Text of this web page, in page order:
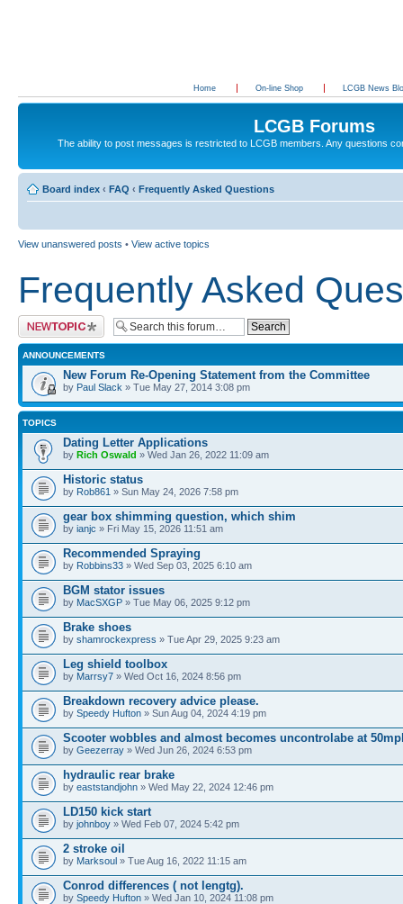
Home On-line Shop LCGB News
LCGB Forums
The ability to post messages is restricted to LCGB members. Any questions
Board index ‹ FAQ ‹ Frequently Asked Questions
View unanswered posts • View active topics
Frequently Asked
Post a new topic
ANNOUNCEMENTS
New Forum Re-Opening Statement from the Committee
by Paul Slack » Tue May 27, 2014 3:08 pm
TOPICS
Dating Letter Applications
by Rich Oswald » Wed Jan 26, 2022 11:09 am
Historic status
by Rob861 » Sun May 24, 2026 7:58 pm
gear box shimming question, which shim
by ianjc » Fri May 15, 2026 11:51 am
Recommended Spraying
by Robbins33 » Wed Sep 03, 2025 6:10 am
BGM stator issues
by MacSXGP » Tue May 06, 2025 9:12 pm
Brake shoes
by shamrockexpress » Tue Apr 29, 2025 9:23 am
Leg shield toolbox
by Marrsy7 » Wed Oct 16, 2024 8:56 pm
Breakdown recovery advice please.
by Speedy Hufton » Sun Aug 04, 2024 4:19 pm
Scooter wobbles and almost becomes uncontrolabe at
by Geezerray » Wed Jun 26, 2024 6:53 pm
hydraulic rear brake
by eaststandjohn » Wed May 22, 2024 12:46 pm
LD150 kick start
by johnboy » Wed Feb 07, 2024 5:42 pm
2 stroke oil
by Marksoul » Tue Aug 16, 2022 11:15 am
Conrod differences ( not lengtg).
by Speedy Hufton » Wed Jan 10, 2024 11:08 pm